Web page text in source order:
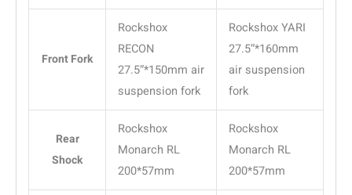
Front Fork
Rockshox
RECON
27.5″*150mm air
suspension fork
Rockshox YARI
27.5″*160mm
air suspension
fork
Rear
Shock
Rockshox
Monarch RL
200*57mm
Rockshox
Monarch RL
200*57mm